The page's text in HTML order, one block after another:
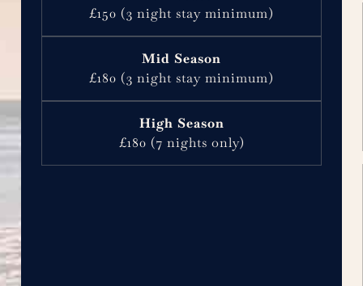
£150 (3 night stay minimum)
£180 (3 night stay minimum)
£180 (7 nights only)